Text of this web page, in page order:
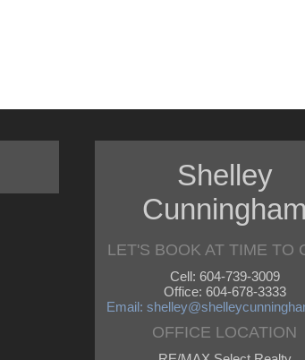
Shelley
Cunningham
LET'S BOOK AT TIME TO
Cell: 604-739-3009
Office: 604-678-3333
Email:
OFFICE LOCATION